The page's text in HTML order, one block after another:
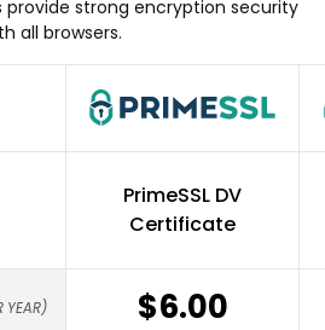
strong encryption security
all browsers.
PrimeSSL DV
Certificate
YEAR) $6.00